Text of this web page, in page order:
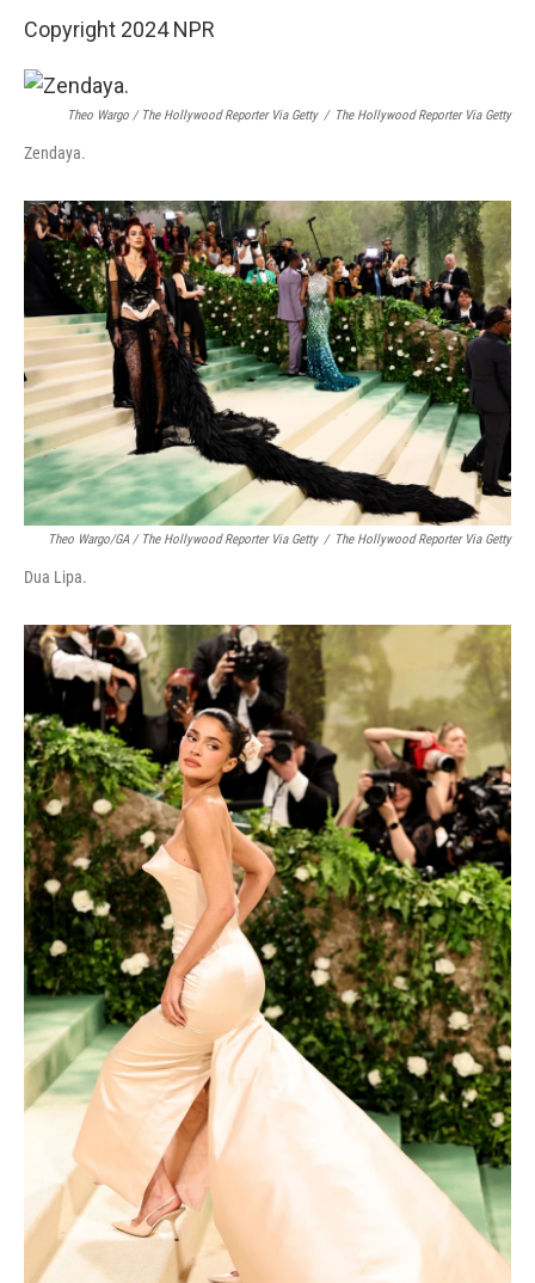
Copyright 2024 NPR
Theo Wargo / The Hollywood Reporter Via Getty / The Hollywood Reporter Via Getty
Zendaya.
Theo Wargo/GA / The Hollywood Reporter Via Getty / The Hollywood Reporter Via Getty
Dua Lipa.